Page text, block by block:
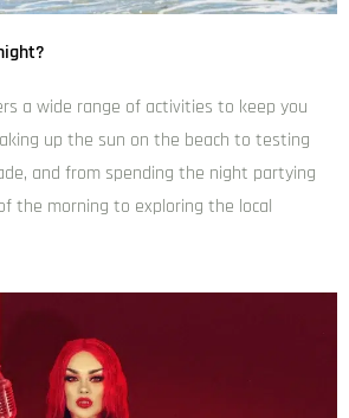
6, 2024 6:16 pm
amet, consectetur adipiscing elit.
elit, ac vehicula leo molestie in.
viverra pellentesque eu vulputate